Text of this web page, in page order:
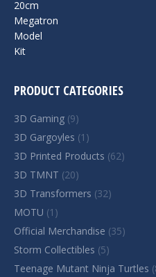
PRODUCT CATEGORIES
3D Gaming (9)
3D Gargoyles (1)
3D Printed Products (62)
3D TMNT (20)
3D Transformers (32)
MOTU (1)
Official Merchandise (35)
Storm Collectibles (5)
Teenage Mutant Ninja Turtles